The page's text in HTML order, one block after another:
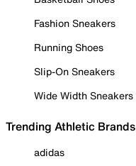
Fashion Sneakers
Running Shoes
Slip-On Sneakers
Wide Width Sneakers
Trending Athletic Brands
adidas